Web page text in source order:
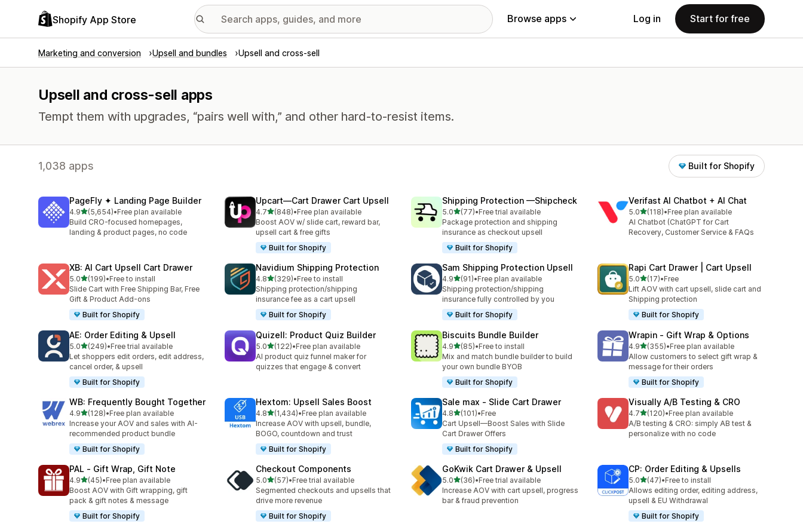
Shopify App Store Browse apps Log in Start for free
Marketing and conversion Upsell and bundles Upsell and cross-sell
Upsell and cross-sell apps
Tempt them with upgrades, “pairs well with,” and other hard-to-resist items.
1,038 apps Built for Shopify
PageFly ✦ Landing Page Builder
4.9out of 5 stars
(5,654)
5654 total reviews
•Free plan available
Build CRO-focused homepages,
landing & product pages, no code
Upcart—Cart Drawer Cart Upsell
4.7out of 5 stars
(848)
848 total reviews
•Free plan available
Boost AOV w/ slide cart, reward bar,
upsell cart & free gifts
Built for Shopify
Shipping Protection —Shipcheck
5.0out of 5 stars
(77)
77 total reviews
•Free trial available
Package protection and shipping
insurance as checkout upsell
Built for Shopify
Verifast AI Chatbot + AI Chat
5.0out of 5 stars
(118)
118 total reviews
•Free plan available
AI Chatbot (ChatGPT for Cart
Recovery, Customer Service & FAQs
XB: AI Cart Upsell Cart Drawer
5.0out of 5 stars
(199)
199 total reviews
•Free to install
Slide Cart with Free Shipping Bar, Free
Gift & Product Add-ons
Built for Shopify
Navidium Shipping Protection
4.8out of 5 stars
(329)
329 total reviews
•Free to install
Shipping protection/shipping
insurance fee as a cart upsell
Built for Shopify
Sam Shipping Protection Upsell
4.9out of 5 stars
(91)
91 total reviews
•Free plan available
Shipping protection/shipping
insurance fully controlled by you
Built for Shopify
Rapi Cart Drawer | Cart Upsell
5.0out of 5 stars
(17)
17 total reviews
•Free
Lift AOV with cart upsell, slide cart and
Shipping protection
Built for Shopify
AE: Order Editing & Upsell
5.0out of 5 stars
(249)
249 total reviews
•Free trial available
Let shoppers edit orders, edit address,
cancel order, & upsell
Built for Shopify
Quizell: Product Quiz Builder
5.0out of 5 stars
(122)
122 total reviews
•Free plan available
AI product quiz funnel maker for
quizzes that engage & convert
Biscuits Bundle Builder
4.9out of 5 stars
(85)
85 total reviews
•Free to install
Mix and match bundle builder to build
your own bundle BYOB
Built for Shopify
Wrapin ‑ Gift Wrap & Options
4.9out of 5 stars
(355)
355 total reviews
•Free plan available
Allow customers to select gift wrap &
message for their orders
Built for Shopify
WB: Frequently Bought Together
4.9out of 5 stars
(128)
128 total reviews
•Free plan available
Increase your AOV and sales with AI-
recommended product bundle
Built for Shopify
Hextom: Upsell Sales Boost
4.8out of 5 stars
(1,434)
1434 total reviews
•Free plan available
Increase AOV with upsell, bundle,
BOGO, countdown and trust
Built for Shopify
Sale max ‑ Slide Cart Drawer
4.8out of 5 stars
(101)
101 total reviews
•Free
Cart Upsell—Boost Sales with Slide
Cart Drawer Offers
Built for Shopify
Visually A/B Testing & CRO
4.7out of 5 stars
(120)
120 total reviews
•Free plan available
A/B testing & CRO: simply AB test &
personalize with no code
PAL ‑ Gift Wrap, Gift Note
4.9out of 5 stars
(45)
45 total reviews
•Free plan available
Boost AOV with Gift wrapping, gift
pack & gift notes & message
Built for Shopify
Checkout Components
5.0out of 5 stars
(57)
57 total reviews
•Free trial available
Segmented checkouts and upsells that
drive more revenue
Built for Shopify
GoKwik Cart Drawer & Upsell
5.0out of 5 stars
(36)
36 total reviews
•Free trial available
Increase AOV with cart upsell, progress
bar & fraud prevention
CP: Order Editing & Upsells
5.0out of 5 stars
(47)
47 total reviews
•Free to install
Allows editing order, editing address,
upsell & EU Withdrawal
Built for Shopify